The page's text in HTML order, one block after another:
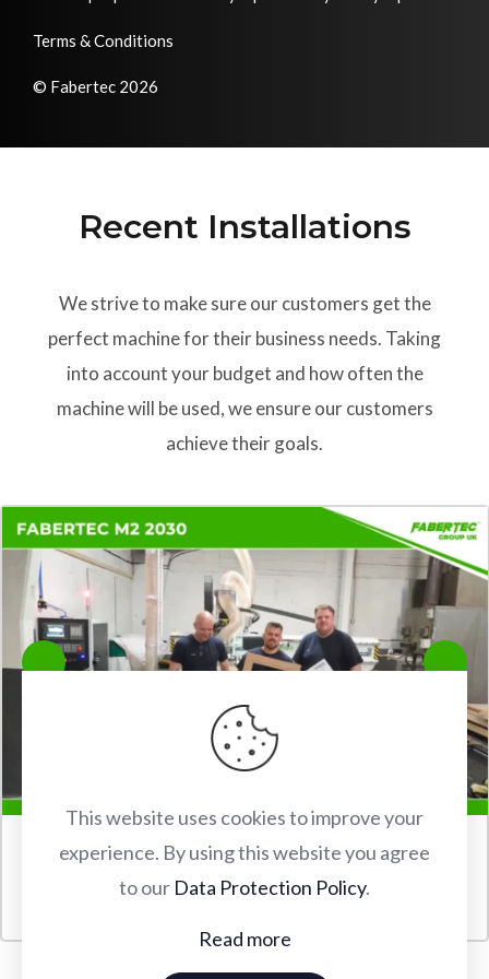
© Fabertec 2026
Terms & Conditions
Recent Installations
We strive to make sure our customers get the
perfect machine for their business needs. Taking
into account your budget and how often the
machine will be used, we ensure our customers
achieve their goals.
FABERTEC M2 2030 CNC ROUTER INSTALLATION IN
This website uses cookies to improve your
experience. By using this website you agree
to our Data Protection Policy.
Read more